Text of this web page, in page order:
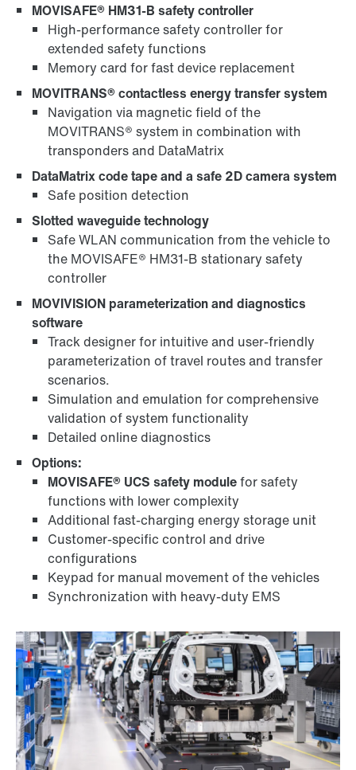
MOVISAFE® HM31-B safety controller
High-performance safety controller for
extended safety functions
Memory card for fast device replacement
MOVITRANS® contactless energy transfer system
Navigation via magnetic field of the
MOVITRANS® system in combination with
transponders and DataMatrix
DataMatrix code tape and a safe 2D camera system
Safe position detection
Slotted waveguide technology
Safe WLAN communication from the vehicle to
the MOVISAFE® HM31-B stationary safety
controller
MOVIVISION parameterization and diagnostics
software
Track designer for intuitive and user-friendly
parameterization of travel routes and transfer
scenarios.
Simulation and emulation for comprehensive
validation of system functionality
Detailed online diagnostics
Options:
MOVISAFE® UCS safety modulefor safety
functions with lower complexity
Additional fast-charging energy storage unit
Customer-specific control and drive
configurations
Keypad for manual movement of the vehicles
Synchronization with heavy-duty EMS